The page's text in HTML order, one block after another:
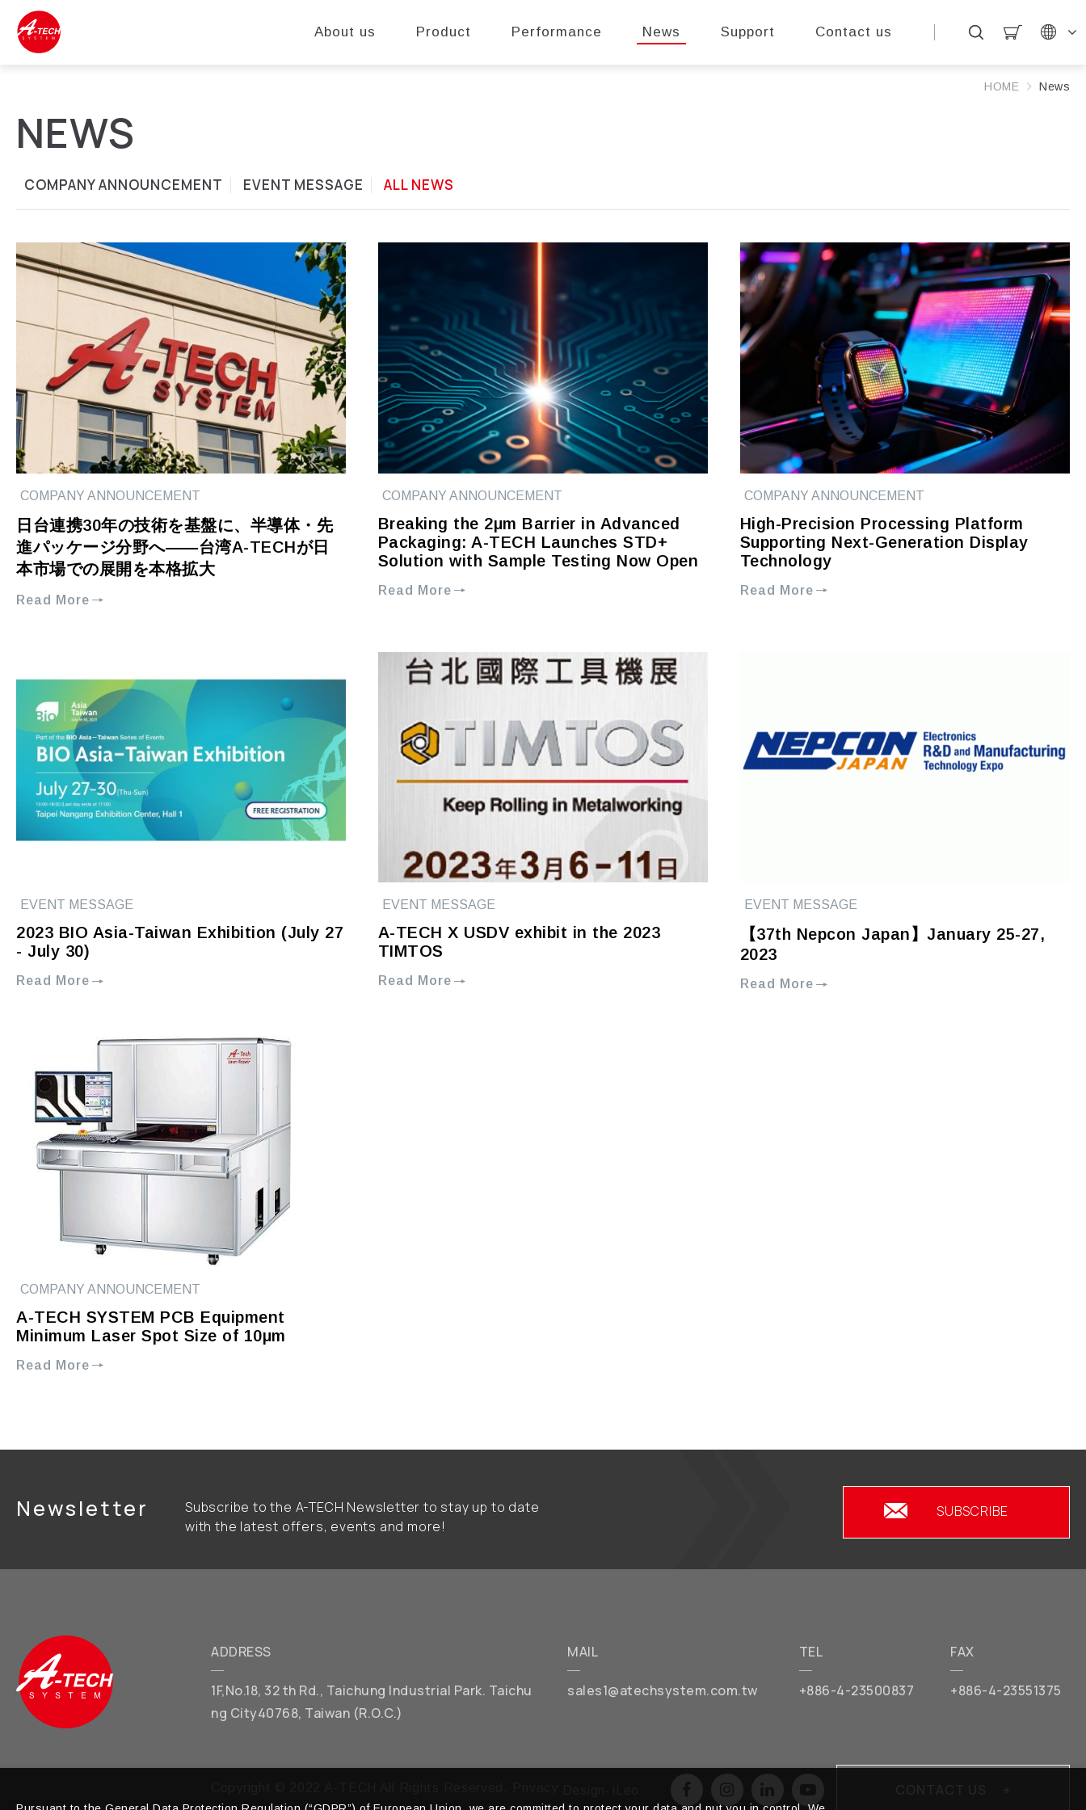
About us Product Performance News Support Contact us
HOME News
NEWS
COMPANY ANNOUNCEMENT EVENT MESSAGE ALL NEWS
COMPANY ANNOUNCEMENT
日台連携30年の技術を基盤に、半導体・先
進パッケージ分野へ――台湾A-TECHが日
本市場での展開を本格拡大
Read More
COMPANY ANNOUNCEMENT
Breaking the 2μm Barrier in Advanced
Packaging: A-TECH Launches STD+
Solution with Sample Testing Now Open
Read More
COMPANY ANNOUNCEMENT
High-Precision Processing Platform
Supporting Next-Generation Display
Technology
Read More
EVENT MESSAGE
2023 BIO Asia-Taiwan Exhibition (July 27
- July 30)
Read More
EVENT MESSAGE
A-TECH X USDV exhibit in the 2023
TIMTOS
Read More
EVENT MESSAGE
【37th Nepcon Japan】January 25-27,
2023
Read More
COMPANY ANNOUNCEMENT
A-TECH SYSTEM PCB Equipment
Minimum Laser Spot Size of 10μm
Read More
Newsletter
Subscribe to the A-TECH Newsletter to stay up to date
with the latest offers, events and more!
SUBSCRIBE
ADDRESS
1F,No.18, 32 th Rd., Taichung Industrial Park. Taichu
ng City40768, Taiwan (R.O.C.)
MAIL
sales1@atechsystem.com.tw
TEL
+886-4-23500837
FAX
+886-4-23551375